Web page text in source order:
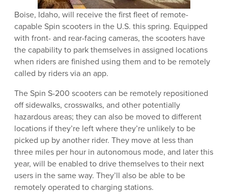
Boise, Idaho, will receive the first fleet of remote-
capable Spin scooters in the U.S. this spring. Equipped
with front- and rear-facing cameras, the scooters have
the capability to park themselves in assigned locations
when riders are finished using them and to be remotely
called by riders via an app.
The Spin S-200 scooters can be remotely repositioned
off sidewalks, crosswalks, and other potentially
hazardous areas; they can also be moved to different
locations if they’re left where they’re unlikely to be
picked up by another rider. They move at less than
three miles per hour in autonomous mode, and later this
year, will be enabled to drive themselves to their next
users in the same way. They’ll also be able to be
remotely operated to charging stations.